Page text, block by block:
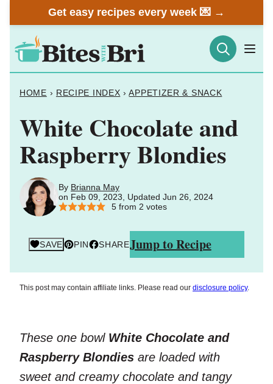
to
content
Get easy recipes every week 💌 →
HOME › RECIPE INDEX › APPETIZER & SNACK
White Chocolate and
Raspberry Blondies
By Brianna May
on Feb 09, 2023, Updated Jun 26, 2024
5from 2 votes
SAVE PIN SHAREJump to Recipe
This post may contain affiliate links. Please read our disclosure policy.
These one bowl White Chocolate and
Raspberry Blondies are loaded with
sweet and creamy chocolate and tangy